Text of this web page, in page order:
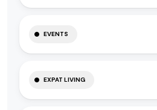
EVENTS
EXPAT LIVING